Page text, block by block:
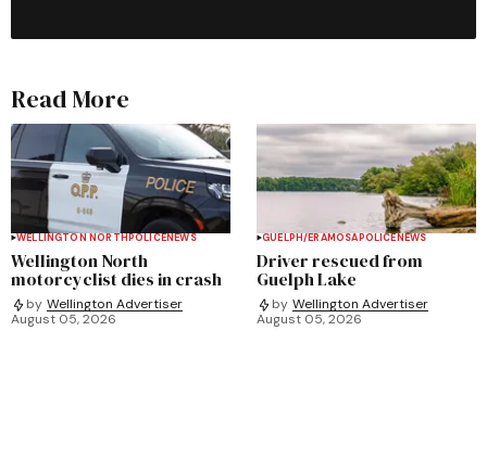
Read More
WELLINGTON NORTHPOLICENEWS
Wellington North
motorcyclist dies in crash
by Wellington Advertiser
August 05, 2026
GUELPH/ERAMOSAPOLICENEWS
Driver rescued from
Guelph Lake
by Wellington Advertiser
August 05, 2026